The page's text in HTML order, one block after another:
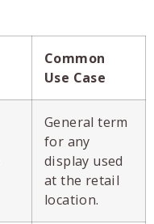
Common
Use Case
General term
for any
display used
at the retail
location.